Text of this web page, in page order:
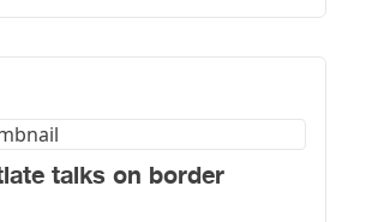
talks on border